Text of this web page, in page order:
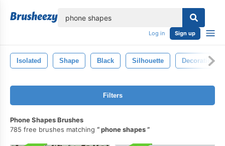
Log in Sign up
Isolated Shape Black Silhouette Decoration
Filters
Phone Shapes Brushes
785 free brushes matching
phone shapes